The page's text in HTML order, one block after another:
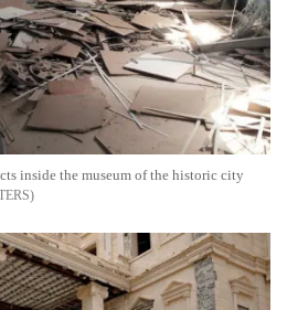
inside the museum of the historic city